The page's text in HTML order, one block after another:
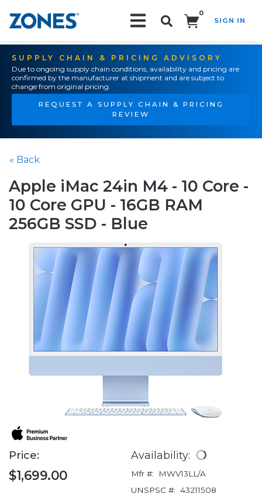
0
SIGN IN
SUPPLY CHAIN & PRICING ADVISORY
Due to ongoing supply chain conditions, availability and pricing are
confirmed by the manufacturer at shipment and are subject to
change from original pricing.
REQUEST A SUPPLY CHAIN & PRICING
REVIEW
« Back
Apple iMac 24in M4 - 10 Core -
10 Core GPU - 16GB RAM
256GB SSD - Blue
Price:
$1,699.00
Availability:
Mfr #:
MWV13LL/A
UNSPSC #: 43211508